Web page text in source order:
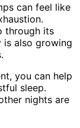
can feel like
through its
also growing
you can help
sleep.
nights are